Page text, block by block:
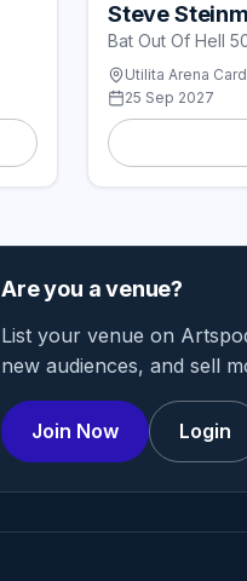
Steve
Bat Out Of Hell
Utilita Arena
25 Sep 2027
Are you a venue?
List your venue on
new audiences, and sell
Join Now Login